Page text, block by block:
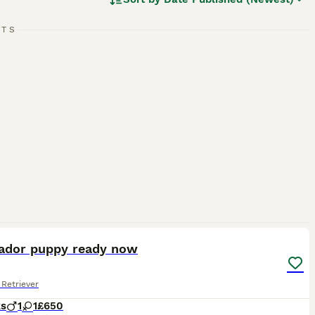
with a strong desire to please, ranks them among the
breed.
puppy ready now
1 1£650